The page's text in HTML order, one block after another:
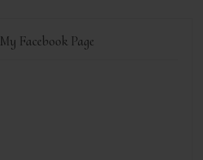
My Facebook Page